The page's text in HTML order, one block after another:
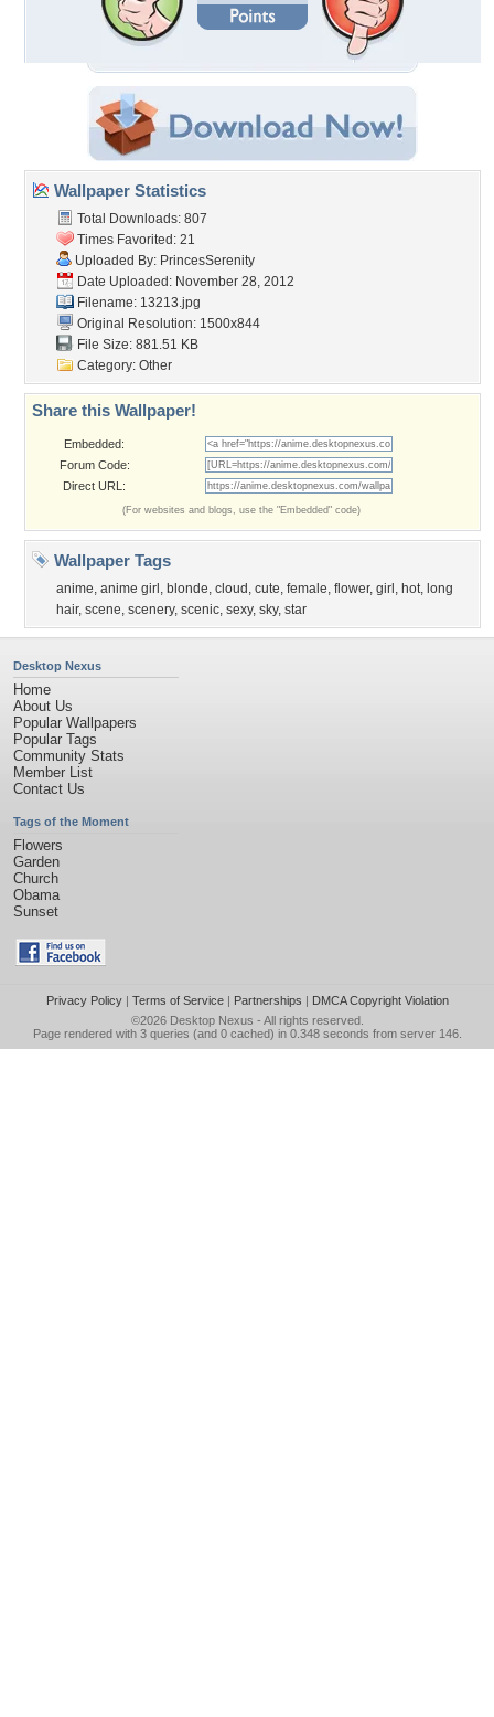
Wallpaper Statistics
Total Downloads: 807
Times Favorited: 21
Uploaded By: PrincesSerenity
Date Uploaded: November 28, 2012
Filename: 13213.jpg
Original Resolution: 1500x844
File Size: 881.51 KB
Category: Other
Share this Wallpaper!
Embedded:
Forum Code:
Direct URL:
(For websites and blogs, use the "Embedded" code)
Wallpaper Tags
anime, anime girl , blonde, cloud , cute, female, flower, girl , hot, long
hair, scene, scenery, scenic, sexy, sky, star
Desktop Nexus
Home
About Us
Popular Wallpapers
Popular Tags
Community Stats
Member List
Contact Us
Tags of the Moment
Flowers
Garden
Church
Obama
Sunset
Privacy Policy| Terms of Service| Partnerships | DMCA Copyright Violation
©2026 Desktop Nexus - All rights reserved.
Page rendered with 3 queries (and 0 cached) in 0.348 seconds from server 146.